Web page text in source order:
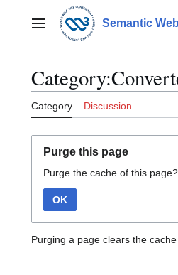
contentMain menu Semantic
Category Discussion
Purge this page
Purge the cache of this page?
OK
Purging a page clears the